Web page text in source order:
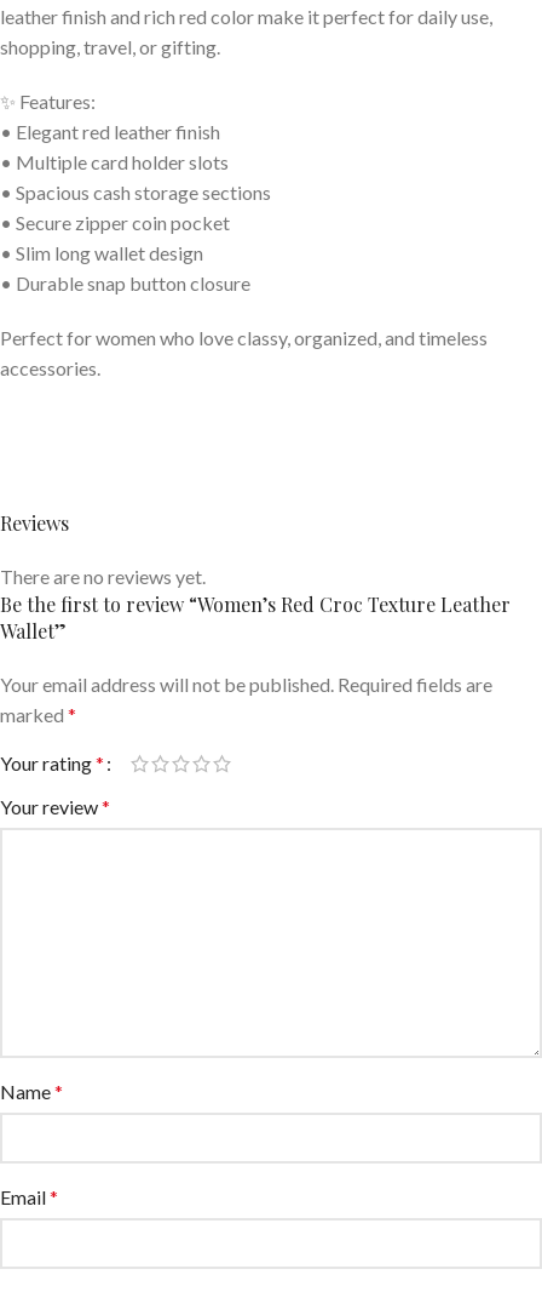
leather finish and rich red color make it perfect for daily use,
shopping, travel, or gifting.
✨ Features:
• Elegant red leather finish
• Multiple card holder slots
• Spacious cash storage sections
• Secure zipper coin pocket
• Slim long wallet design
• Durable snap button closure
Perfect for women who love classy, organized, and timeless
accessories.
Reviews
There are no reviews yet.
Be the first to review “Women’s Red Croc Texture Leather
Wallet”
Your email address will not be published. Required fields are
marked *
Your rating*
Your review*
Name*
Email*